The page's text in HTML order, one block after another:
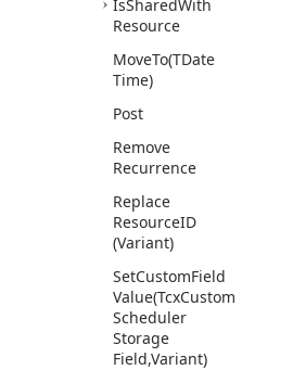
IsSharedWith
Resource
MoveTo(TDate
Time)
Post
Remove
Recurrence
Replace
ResourceID
(Variant)
SetCustomField
Value(TcxCustom
Scheduler
Storage
Field,Variant)